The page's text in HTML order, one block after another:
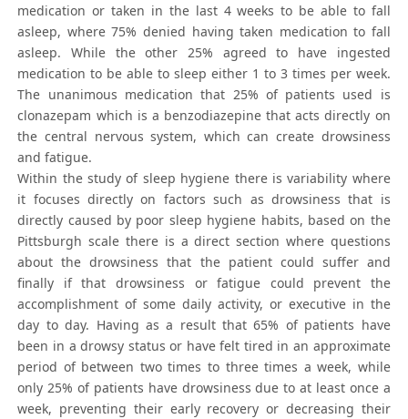
medication or taken in the last 4 weeks to be able to fall
asleep, where 75% denied having taken medication to fall
asleep. While the other 25% agreed to have ingested
medication to be able to sleep either 1 to 3 times per week.
The unanimous medication that 25% of patients used is
clonazepam which is a benzodiazepine that acts directly on
the central nervous system, which can create drowsiness
and fatigue.
Within the study of sleep hygiene there is variability where
it focuses directly on factors such as drowsiness that is
directly caused by poor sleep hygiene habits, based on the
Pittsburgh scale there is a direct section where questions
about the drowsiness that the patient could suffer and
finally if that drowsiness or fatigue could prevent the
accomplishment of some daily activity, or executive in the
day to day. Having as a result that 65% of patients have
been in a drowsy status or have felt tired in an approximate
period of between two times to three times a week, while
only 25% of patients have drowsiness due to at least once a
week, preventing their early recovery or decreasing their